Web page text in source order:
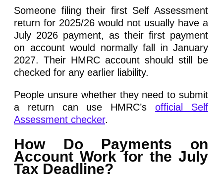
Someone filing their first Self Assessment
return for 2025/26 would not usually have a
July 2026 payment, as their first payment
on account would normally fall in January
2027. Their HMRC account should still be
checked for any earlier liability.
People unsure whether they need to submit
a return can use HMRC’sofficial Self
Assessment checker.
How Do Payments on
Account Work for the July
Tax Deadline?